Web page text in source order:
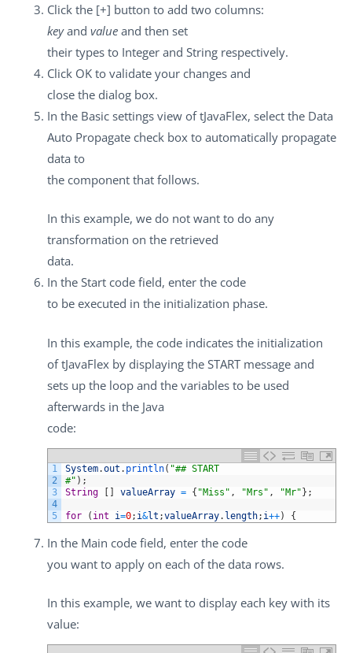
Click the [+] button to add two columns:
keyand value and then set
their types to Integer and String respectively.
Click OK to validate your changes and
close the dialog box.
In the Basic settings view oftJavaFlex, select the Data
Auto Propagate check box to automatically propagate
data to
the component that follows.
In this example, we do not want to do any
transformation on the retrieved
data.
In the Start code field, enter the code
to be executed in the initialization phase.
In this example, the code indicates the initialization
oftJavaFlex by displaying the START message and
sets up the loop and the variables to be used
afterwards in the Java
code:
1
2
3
4
5
System.out . println( "## START
#" ) ;
String
valueArray = { "Miss" , "Mrs" , "Mr" } ;
for ( int i=0; i&lt ;valueArray. length; i++) {
In the Main code field, enter the code
you want to apply on each of the data rows.
In this example, we want to display each key with its
value: